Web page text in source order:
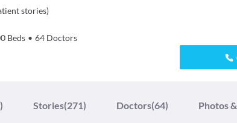
stories)
Beds • 64 Doctors
Stories(271) Doctors(64) Photos